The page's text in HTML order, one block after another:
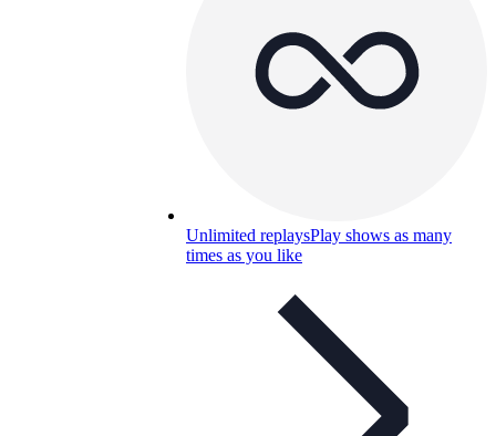
Unlimited replaysPlay shows as many
times as you like